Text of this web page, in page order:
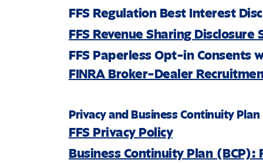
FFS Regulation Best Interest
FFS Revenue Sharing Disclosure
FFS Paperless Opt-in Consents
FINRA Broker-Dealer
Privacy and Business Continuity Plan
FFS Privacy Policy
Business Continuity Plan (BCP):